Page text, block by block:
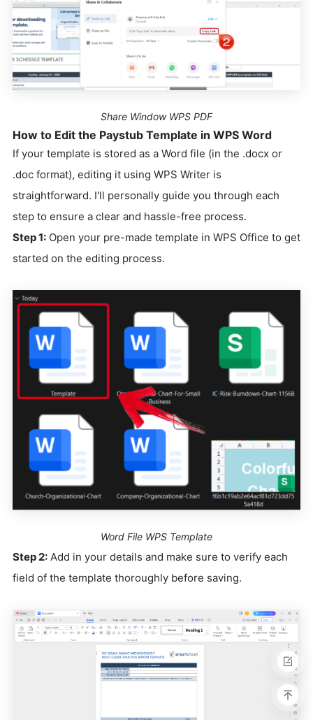
Share Window WPS PDF
How to Edit the Paystub Template in WPS Word
If your template is stored as a Word file (in the .docx or
.doc format), editing it using WPS Writer is
straightforward. I'll personally guide you through each
step to ensure a clear and hassle-free process.
Step 1: Open your pre-made template in WPS Office to get
started on the editing process.
Word File WPS Template
Step 2: Add in your details and make sure to verify each
field of the template thoroughly before saving.